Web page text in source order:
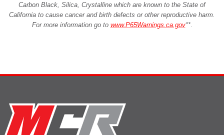
Carbon Black, Silica, Crystalline which are known to the State of
California to cause cancer and birth defects or other reproductive harm.
For more information go to www.P65Warnings.ca.gov**.